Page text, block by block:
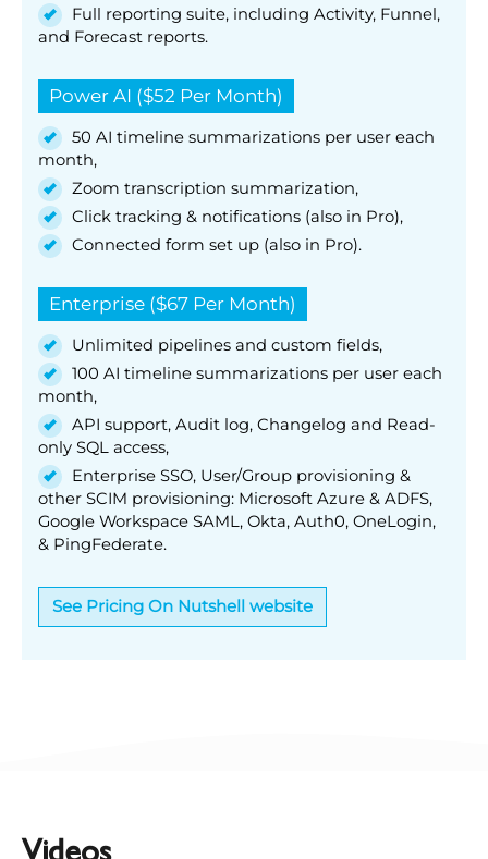
Full reporting suite, including Activity, Funnel,
and Forecast reports.
Power AI ($52 Per Month)
50 AI timeline summarizations per user each
month,
Zoom transcription summarization,
Click tracking & notifications (also in Pro),
Connected form set up (also in Pro).
Enterprise ($67 Per Month)
Unlimited pipelines and custom fields,
100 AI timeline summarizations per user each
month,
API support, Audit log, Changelog and Read-
only SQL access,
Enterprise SSO, User/Group provisioning &
other SCIM provisioning: Microsoft Azure & ADFS,
Google Workspace SAML, Okta, Auth0, OneLogin,
& PingFederate.
See Pricing On Nutshell website